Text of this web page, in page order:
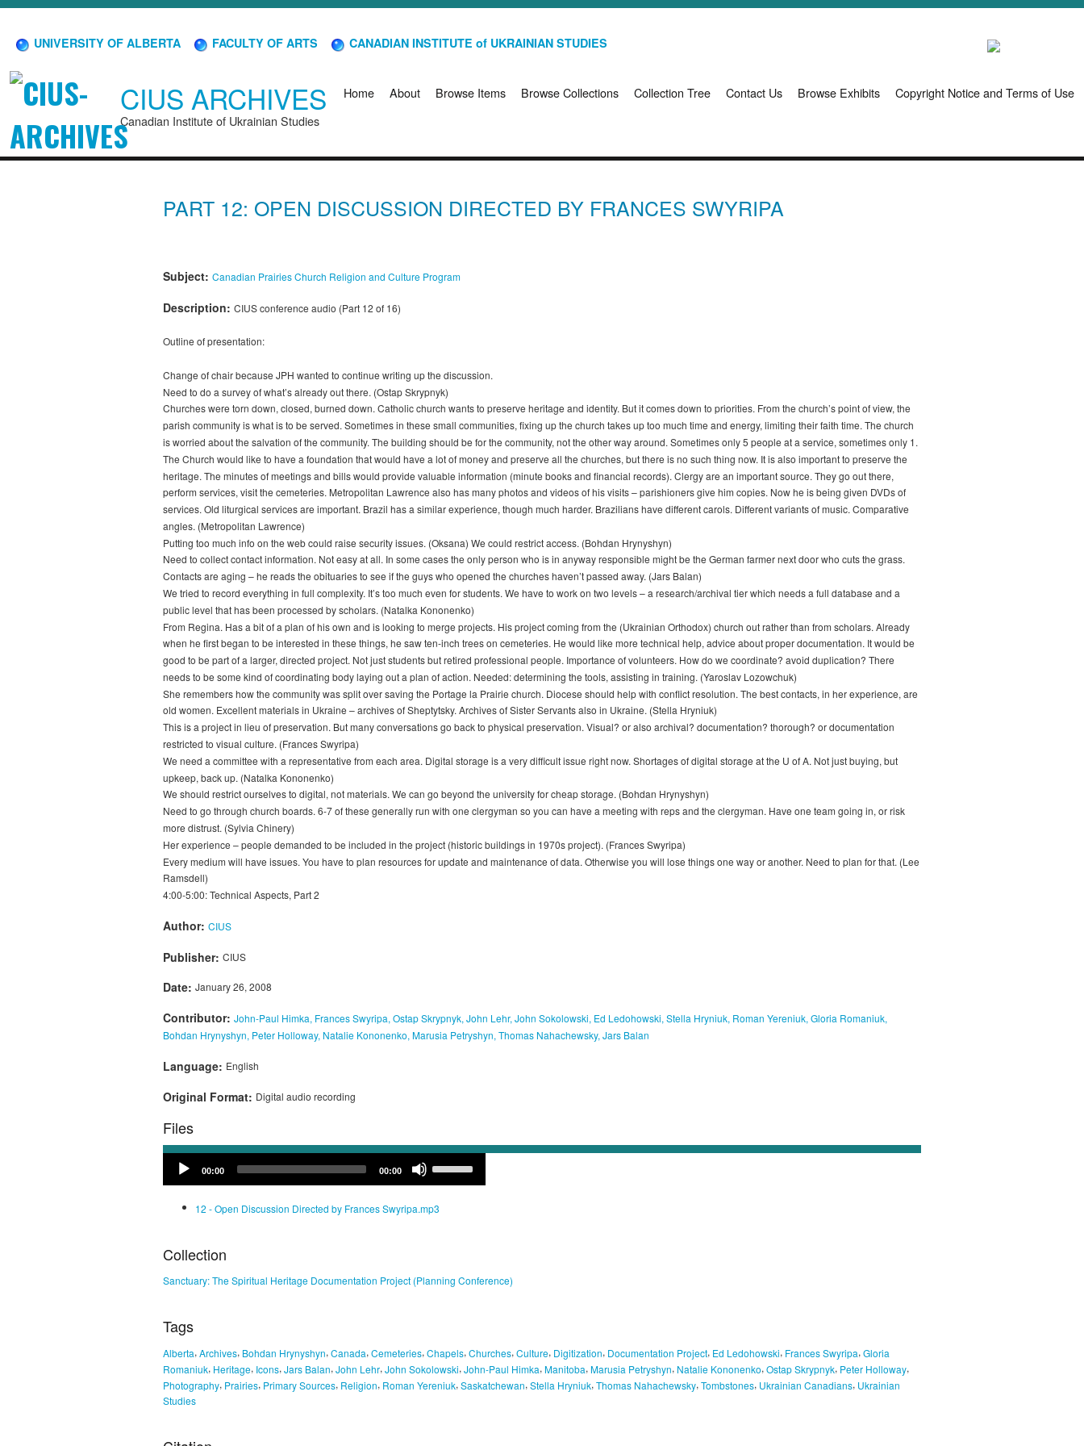
UNIVERSITY OF ALBERTA FACULTY OF ARTS CANADIAN INSTITUTE of UKRAINIAN STUDIES
CIUS ARCHIVES
Canadian Institute of Ukrainian Studies
Home About Browse Items Browse Collections Collection Tree Contact Us Browse Exhibits Copyright Notice and Terms of Use
PART 12: OPEN DISCUSSION DIRECTED BY FRANCES SWYRIPA
Subject: Canadian PrairiesChurch Religion and Culture Program
Description: CIUS conference audio (Part 12 of 16)
Outline of presentation:
Change of chair because JPH wanted to continue writing up the discussion.
Need to do a survey of what’s already out there. (Ostap Skrypnyk)
Churches were torn down, closed, burned down. Catholic church wants to preserve heritage and identity. But it comes down to priorities. From the church’s point of view, the
parish community is what is to be served. Sometimes in these small communities, fixing up the church takes up too much time and energy, limiting their faith time. The church
is worried about the salvation of the community. The building should be for the community, not the other way around. Sometimes only 5 people at a service, sometimes only 1.
The Church would like to have a foundation that would have a lot of money and preserve all the churches, but there is no such thing now. It is also important to preserve the
heritage. The minutes of meetings and bills would provide valuable information (minute books and financial records). Clergy are an important source. They go out there,
perform services, visit the cemeteries. Metropolitan Lawrence also has many photos and videos of his visits – parishioners give him copies. Now he is being given DVDs of
services. Old liturgical services are important. Brazil has a similar experience, though much harder. Brazilians have different carols. Different variants of music. Comparative
angles. (Metropolitan Lawrence)
Putting too much info on the web could raise security issues. (Oksana) We could restrict access. (Bohdan Hrynyshyn)
Need to collect contact information. Not easy at all. In some cases the only person who is in anyway responsible might be the German farmer next door who cuts the grass.
Contacts are aging – he reads the obituaries to see if the guys who opened the churches haven’t passed away. (Jars Balan)
We tried to record everything in full complexity. It’s too much even for students. We have to work on two levels – a research/archival tier which needs a full database and a
public level that has been processed by scholars. (Natalka Kononenko)
From Regina. Has a bit of a plan of his own and is looking to merge projects. His project coming from the (Ukrainian Orthodox) church out rather than from scholars. Already
when he first began to be interested in these things, he saw ten-inch trees on cemeteries. He would like more technical help, advice about proper documentation. It would be
good to be part of a larger, directed project. Not just students but retired professional people. Importance of volunteers. How do we coordinate? avoid duplication? There
needs to be some kind of coordinating body laying out a plan of action. Needed: determining the tools, assisting in training. (Yaroslav Lozowchuk)
She remembers how the community was split over saving the Portage la Prairie church. Diocese should help with conflict resolution. The best contacts, in her experience, are
old women. Excellent materials in Ukraine – archives of Sheptytsky. Archives of Sister Servants also in Ukraine. (Stella Hryniuk)
This is a project in lieu of preservation. But many conversations go back to physical preservation. Visual? or also archival? documentation? thorough? or documentation
restricted to visual culture. (Frances Swyripa)
We need a committee with a representative from each area. Digital storage is a very difficult issue right now. Shortages of digital storage at the U of A. Not just buying, but
upkeep, back up. (Natalka Kononenko)
We should restrict ourselves to digital, not materials. We can go beyond the university for cheap storage. (Bohdan Hrynyshyn)
Need to go through church boards. 6-7 of these generally run with one clergyman so you can have a meeting with reps and the clergyman. Have one team going in, or risk
more distrust. (Sylvia Chinery)
Her experience – people demanded to be included in the project (historic buildings in 1970s project). (Frances Swyripa)
Every medium will have issues. You have to plan resources for update and maintenance of data. Otherwise you will lose things one way or another. Need to plan for that. (Lee
Ramsdell)
4:00-5:00: Technical Aspects, Part 2
Author: CIUS
Publisher: CIUS
Date: January 26, 2008
Contributor: John-Paul Himka, Frances Swyripa, Ostap Skrypnyk, John Lehr, John Sokolowski, Ed Ledohowski, Stella Hryniuk, Roman Yereniuk, Gloria Romaniuk,
Bohdan Hrynyshyn, Peter Holloway, Natalie Kononenko, Marusia Petryshyn, Thomas Nahachewsky, Jars Balan
Language: English
Original Format: Digital audio recording
Files
Audio
Player
00:00 00:00
Up/Down
Arrow
keys
volume.
12 - Open Discussion Directed by Frances Swyripa.mp3
Collection
Sanctuary: The Spiritual Heritage Documentation Project (Planning Conference)
Tags
Alberta, Archives, Bohdan Hrynyshyn, Canada, Cemeteries, Chapels, Churches, Culture, Digitization, Documentation Project, Ed Ledohowski, Frances Swyripa, Gloria
Romaniuk, Heritage, Icons, Jars Balan, John Lehr, John Sokolowski, John-Paul Himka, Manitoba, Marusia Petryshyn, Natalie Kononenko, Ostap Skrypnyk, Peter Holloway,
Photography, Prairies, Primary Sources, Religion, Roman Yereniuk, Saskatchewan, Stella Hryniuk, Thomas Nahachewsky, Tombstones, Ukrainian Canadians, Ukrainian
Studies